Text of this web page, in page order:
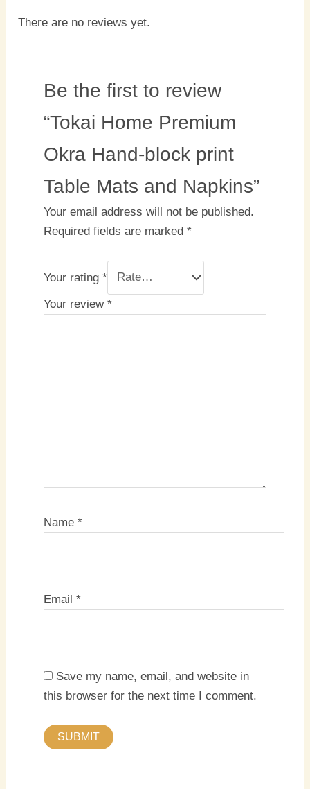
There are no reviews yet.
Be the first to review
“Tokai Home Premium
Okra Hand-block print
Table Mats and Napkins”
Your email address will not be published.
Required fields are marked *
Your rating *
Your review *
Name *
Email *
Save my name, email, and website in
this browser for the next time I comment.